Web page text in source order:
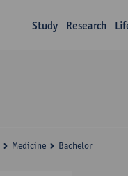
Study Research
Medicine Bachelor